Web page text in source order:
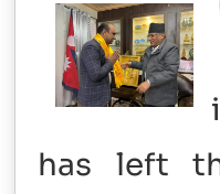
has left